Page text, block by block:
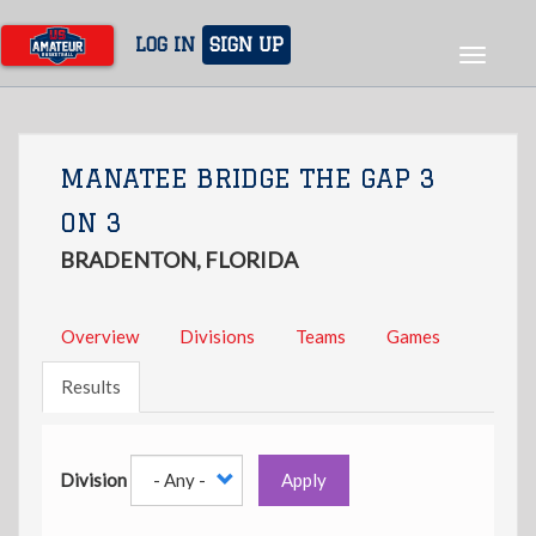
main
content
LOG IN SIGN UP
Toggle
MANATEE BRIDGE THE GAP 3
ON 3
BRADENTON, FLORIDA
Overview Divisions Teams Games
Results
Division Apply